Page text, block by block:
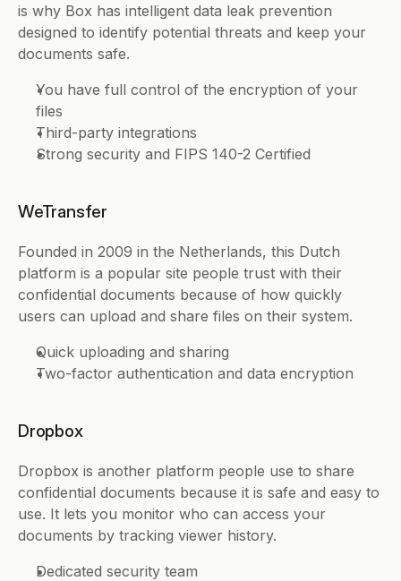
is why Box has intelligent data leak prevention
designed to identify potential threats and keep your
documents safe.
You have full control of the encryption of your
files
Third-party integrations
Strong security and FIPS 140-2 Certified
WeTransfer
Founded in 2009 in the Netherlands, this Dutch
platform is a popular site people trust with their
confidential documents because of how quickly
users can upload and share files on their system.
Quick uploading and sharing
Two-factor authentication and data encryption
Dropbox
Dropbox is another platform people use to share
confidential documents because it is safe and easy to
use. It lets you monitor who can access your
documents by tracking viewer history.
Dedicated security team